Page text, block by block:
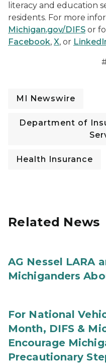
literacy and education
residents. For more
Michigan.gov/DIFS or
Facebook, X, or
MI Newswire
Department of
Health Insurance
Related News
AG Nessel LARA
Michiganders
For National
Month, DIFS &
Encourage
Precautionary